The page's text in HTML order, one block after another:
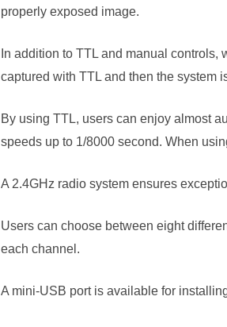
properly exposed image.
In addition to TTL and manual
captured with TTL and then the system
By using TTL, users can enjoy almost
speeds up to 1/8000 second. When
A 2.4GHz radio system ensures
Users can choose between eight
each channel.
A mini-USB port is available for